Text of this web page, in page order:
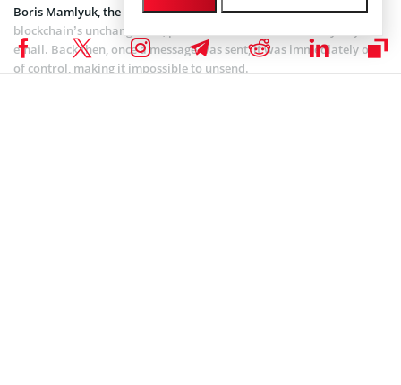
Boris Mamlyuk, the newly appointed CEO of STXN, compared
blockchain’s unchangeable, permanent nature to the early days of
email. Back then, once a message was sent, it was immediately out
of control, making it impossible to unsend.